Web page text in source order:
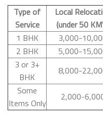
Type of
Service
Local
(under 50
1 BHK
3,000-
2 BHK
5,000-
3 or 3+
BHK
8,000-
Some
Items Only
2,000-